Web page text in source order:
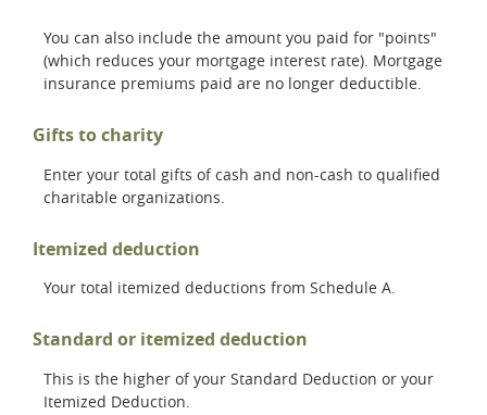
You can also include the amount you paid for "points"
(which reduces your mortgage interest rate). Mortgage
insurance premiums paid are no longer deductible.
Gifts to charity
Enter your total gifts of cash and non-cash to qualified
charitable organizations.
Itemized deduction
Your total itemized deductions from Schedule A.
Standard or itemized deduction
This is the higher of your Standard Deduction or your
Itemized Deduction.